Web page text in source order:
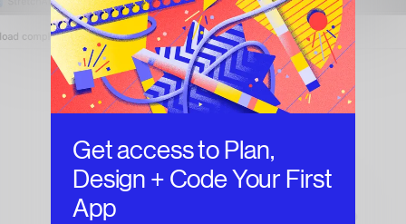
Get access toPlan,
Design + Code Your First
App